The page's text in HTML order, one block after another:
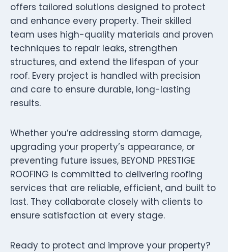
offers tailored solutions designed to protect
and enhance every property. Their skilled
team uses high-quality materials and proven
techniques to repair leaks, strengthen
structures, and extend the lifespan of your
roof. Every project is handled with precision
and care to ensure durable, long-lasting
results.
Whether you’re addressing storm damage,
upgrading your property’s appearance, or
preventing future issues, BEYOND PRESTIGE
ROOFING is committed to delivering roofing
services that are reliable, efficient, and built to
last. They collaborate closely with clients to
ensure satisfaction at every stage.
Ready to protect and improve your property?